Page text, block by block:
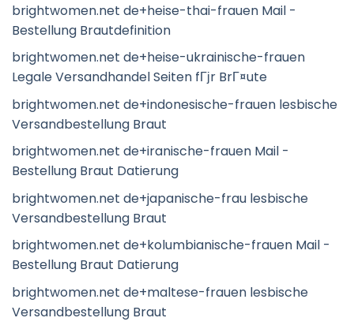
brightwomen.net de+heise-thai-frauen Mail -
Bestellung Brautdefinition
brightwomen.net de+heise-ukrainische-frauen
Legale Versandhandel Seiten fГјr BrГ¤ute
brightwomen.net de+indonesische-frauen lesbische
Versandbestellung Braut
brightwomen.net de+iranische-frauen Mail -
Bestellung Braut Datierung
brightwomen.net de+japanische-frau lesbische
Versandbestellung Braut
brightwomen.net de+kolumbianische-frauen Mail -
Bestellung Braut Datierung
brightwomen.net de+maltese-frauen lesbische
Versandbestellung Braut